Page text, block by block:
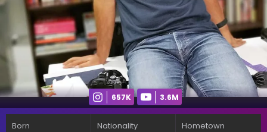
657K 3.6M
Born Nationality Hometown